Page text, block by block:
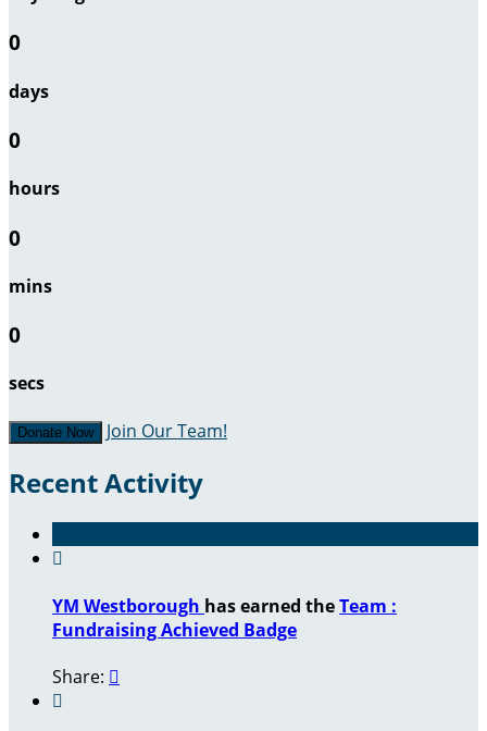
0
days
0
hours
0
mins
0
secs
Donate Now Join Our Team!
Recent Activity

YM Westborough has earned theTeam :
Fundraising Achieved Badge
Share: 
